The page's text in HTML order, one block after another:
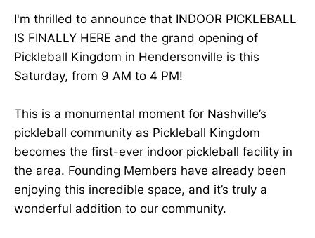
I'm thrilled to announce that INDOOR PICKLEBALL
IS FINALLY HERE and the grand opening of
Pickleball Kingdom in Hendersonville is this
Saturday, from 9 AM to 4 PM!
This is a monumental moment for Nashville’s
pickleball community as Pickleball Kingdom
becomes the first-ever indoor pickleball facility in
the area. Founding Members have already been
enjoying this incredible space, and it’s truly a
wonderful addition to our community.